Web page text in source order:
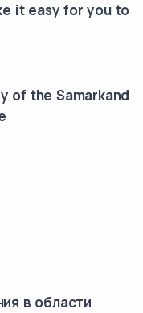
it easy for you to
of the Samarkand
в области